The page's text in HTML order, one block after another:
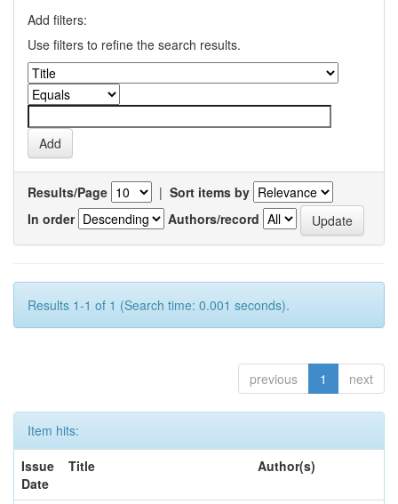
Add filters:
Use filters to refine the search results.
Results/Page | Sort items by
In order
Authors/record
Results 1-1 of 1 (Search time: 0.001 seconds).
previous 1 next
Item hits:
Issue
Date
Title Author(s)